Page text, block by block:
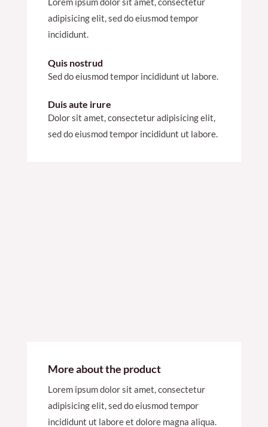
Lorem ipsum dolor sit amet, consectetur
adipisicing elit, sed do eiusmod tempor
incididunt.
Quis nostrud
Sed do eiusmod tempor incididunt ut labore.
Duis aute irure
Dolor sit amet, consectetur adipisicing elit,
sed do eiusmod tempor incididunt ut labore.
More about the product
Lorem ipsum dolor sit amet, consectetur
adipisicing elit, sed do eiusmod tempor
incididunt ut labore et dolore magna aliqua.